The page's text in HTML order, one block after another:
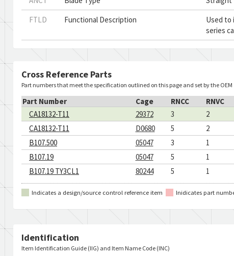
FTLD
Functional Description
Used to
series
Cross Reference Parts
Part numbers that meet the specification outlined on this page and set by the OEM
Part Number Cage RNCC RNVC
CA18132-T11
29372 3 2
CA18132-T11
D0680 5 2
B107.500
05047 3 1
B107.19
05047 5 1
B107.19 TY3CL1
80244 5 1
Indicates a design/source control reference item Inidicates part
Identification
Item Identification Guide (IIG) and Item Name Code (INC)